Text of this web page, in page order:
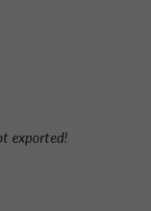
exported!